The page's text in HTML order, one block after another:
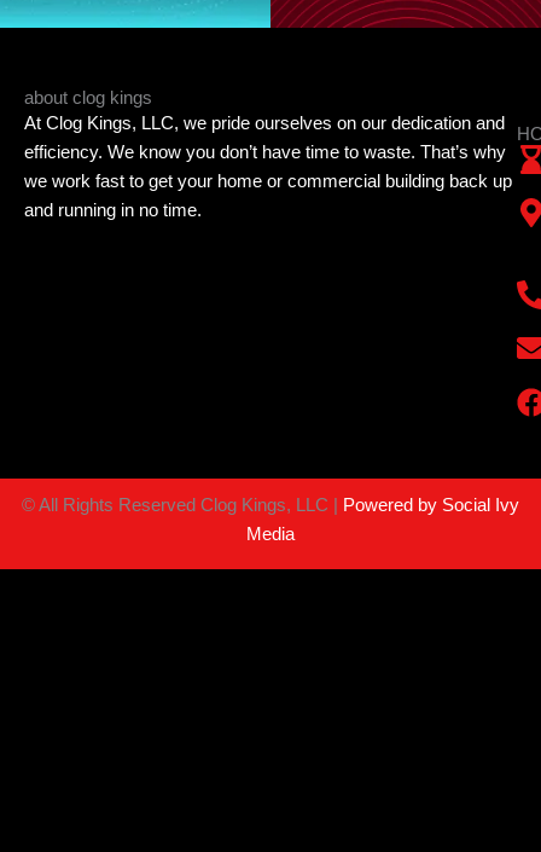
about clog kings
At Clog Kings, LLC, we pride ourselves on our dedication and
efficiency. We know you don’t have time to waste. That’s why
we work fast to get your home or commercial building back up
and running in no time.
©All Rights Reserved Clog Kings, LLC |
Powered by Social Ivy
Media